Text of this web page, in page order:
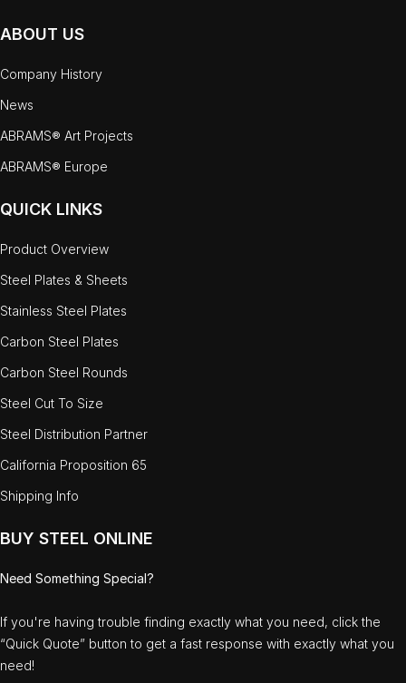
ABOUT US
Company History
News
ABRAMS® Art Projects
ABRAMS® Europe
QUICK LINKS
Product Overview
Steel Plates & Sheets
Stainless Steel Plates
Carbon Steel Plates
Carbon Steel Rounds
Steel Cut To Size
Steel Distribution Partner
California Proposition 65
Shipping Info
BUY STEEL ONLINE
Need Something Special?
If you're having trouble finding exactly what you need, click the
“Quick Quote” button to get a fast response with exactly what you
need!